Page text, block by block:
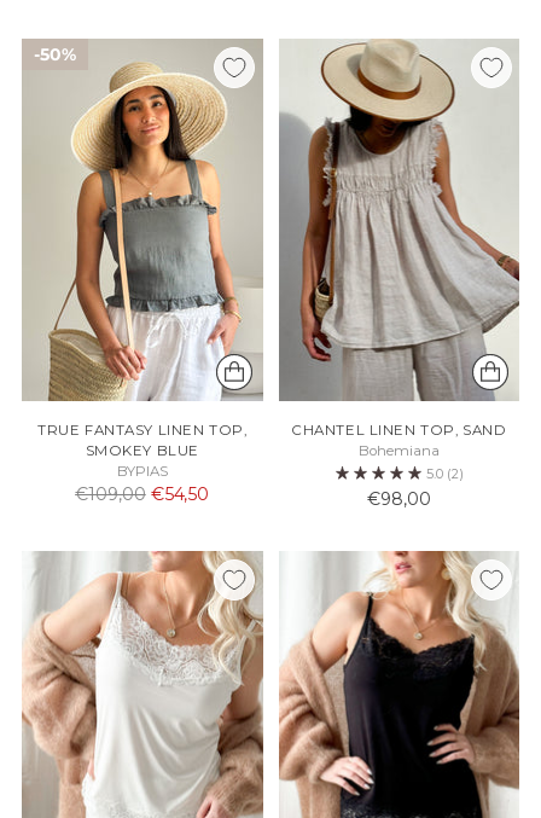
50%
TRUE FANTASY LINEN TOP,
SMOKEY BLUE
BYPIAS
Normaali
€109,00 €54,50
CHANTEL LINEN TOP, SAND
Bohemiana
5.0 (2)
€98,00